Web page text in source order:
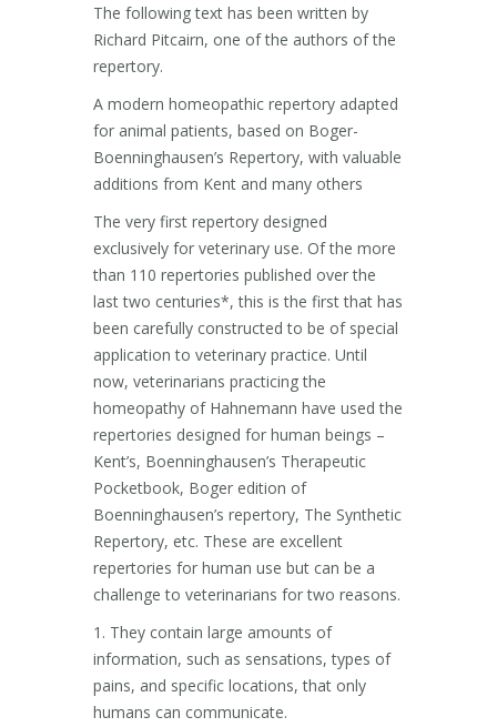
The following text has been written by
Richard Pitcairn, one of the authors of the
repertory.
A modern homeopathic repertory adapted
for animal patients, based on Boger-
Boenninghausen’s Repertory, with valuable
additions from Kent and many others
The very first repertory designed
exclusively for veterinary use. Of the more
than 110 repertories published over the
last two centuries*, this is the first that has
been carefully constructed to be of special
application to veterinary practice. Until
now, veterinarians practicing the
homeopathy of Hahnemann have used the
repertories designed for human beings –
Kent’s, Boenninghausen’s Therapeutic
Pocketbook, Boger edition of
Boenninghausen’s repertory, The Synthetic
Repertory, etc. These are excellent
repertories for human use but can be a
challenge to veterinarians for two reasons.
1. They contain large amounts of
information, such as sensations, types of
pains, and specific locations, that only
humans can communicate.